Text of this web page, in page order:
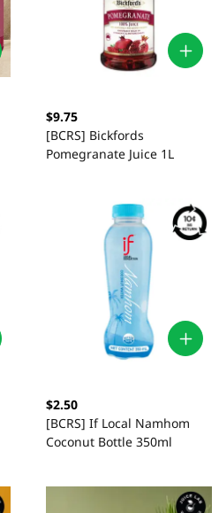
$9.75
[BCRS] Bickfords
Pomegranate Juice 1L
$2.50
[BCRS] If Local Namhom
Coconut Bottle 350ml